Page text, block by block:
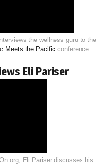
the wellness guru to the
Meets the Pacific conference.
Eli Pariser
Eli Pariser discusses his